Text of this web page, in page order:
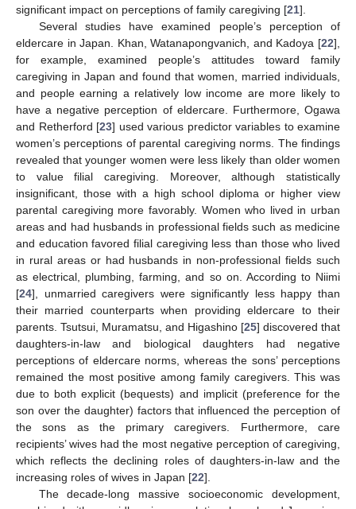
significant impact on perceptions of family caregiving [21].
Several studies have examined people’s perception of
eldercare in Japan. Khan, Watanapongvanich, and Kadoya [22],
for example, examined people’s attitudes toward family
caregiving in Japan and found that women, married individuals,
and people earning a relatively low income are more likely to
have a negative perception of eldercare. Furthermore, Ogawa
and Retherford [23] used various predictor variables to examine
women’s perceptions of parental caregiving norms. The findings
revealed that younger women were less likely than older women
to value filial caregiving. Moreover, although statistically
insignificant, those with a high school diploma or higher view
parental caregiving more favorably. Women who lived in urban
areas and had husbands in professional fields such as medicine
and education favored filial caregiving less than those who lived
in rural areas or had husbands in non-professional fields such
as electrical, plumbing, farming, and so on. According to Niimi
[24], unmarried caregivers were significantly less happy than
their married counterparts when providing eldercare to their
parents. Tsutsui, Muramatsu, and Higashino [25] discovered that
daughters-in-law and biological daughters had negative
perceptions of eldercare norms, whereas the sons’ perceptions
remained the most positive among family caregivers. This was
due to both explicit (bequests) and implicit (preference for the
son over the daughter) factors that influenced the perception of
the sons as the primary caregivers. Furthermore, care
recipients’ wives had the most negative perception of caregiving,
which reflects the declining roles of daughters-in-law and the
increasing roles of wives in Japan [22].
The decade-long massive socioeconomic development,